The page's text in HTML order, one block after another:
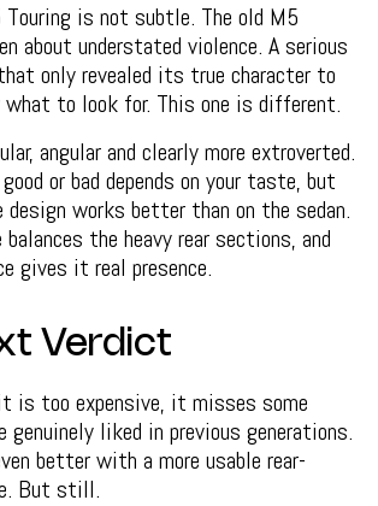
is not subtle. The old M5
about understated violence. A serious
only revealed its true character to
what to look for. This one is different.
angular and clearly more extroverted.
or bad depends on your taste, but
design works better than on the sedan.
the heavy rear sections, and
gives it real presence.
Verdict
is too expensive, it misses some
genuinely liked in previous generations.
better with a more usable rear-
But still.